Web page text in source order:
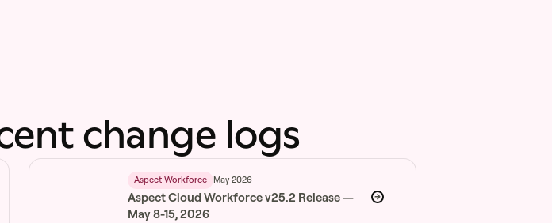
change logs
Aspect Workforce May 2026
Aspect Cloud Workforce v25.2 Release —
May 8-15, 2026